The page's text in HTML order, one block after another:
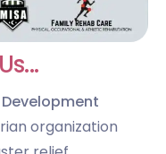
organization